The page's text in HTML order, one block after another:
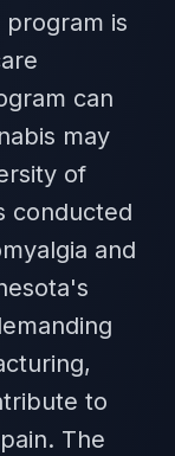
program is
can
may
of
conducted
and
to
The